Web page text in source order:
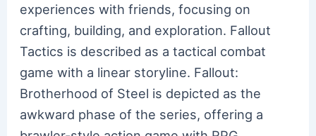
experiences with friends, focusing on
crafting, building, and exploration. Fallout
Tactics is described as a tactical combat
game with a linear storyline. Fallout:
Brotherhood of Steel is depicted as the
awkward phase of the series, offering a